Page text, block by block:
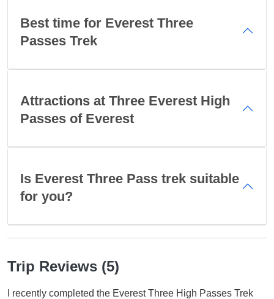
Best time for Everest Three
Passes Trek
Attractions at Three Everest High
Passes of Everest
Is Everest Three Pass trek suitable
for you?
Trip Reviews (5)
I recently completed the Everest Three High Passes Trek